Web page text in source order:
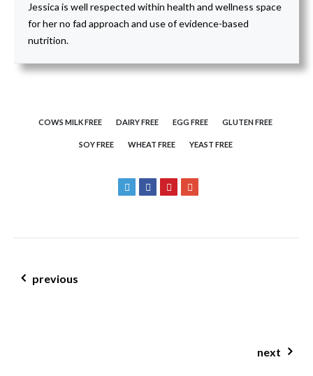
Jessica is well respected within health and wellness space
for her no fad approach and use of evidence-based
nutrition.
COWS MILK FREE DAIRY FREE EGG FREE GLUTEN FREE
SOY FREE WHEAT FREE YEAST FREE
post navigation
previous
next